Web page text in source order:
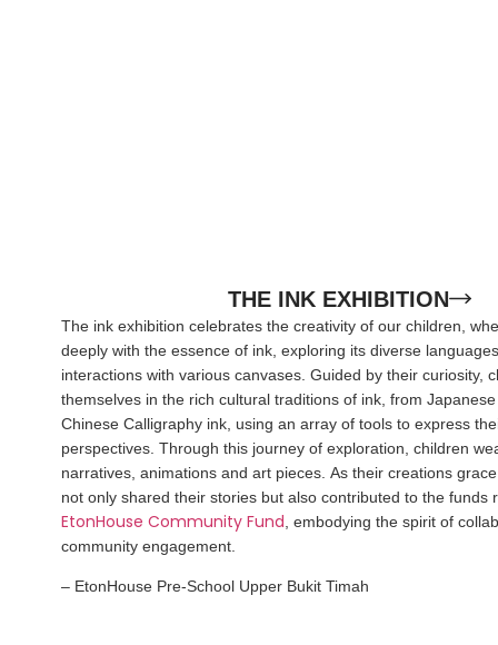
THE INK EXHIBITION
The ink exhibition celebrates the creativity of our children,
deeply with the essence of ink, exploring its diverse
interactions with various canvases. Guided by their curiosity,
themselves in the rich cultural traditions of ink, from
Chinese Calligraphy ink, using an array of tools to express
perspectives. Through this journey of exploration, children
narratives, animations and art pieces. As their creations
not only shared their stories but also contributed to the funds
EtonHouse Community Fund , embodying the spirit of
community engagement.
– EtonHouse Pre-School Upper Bukit Timah